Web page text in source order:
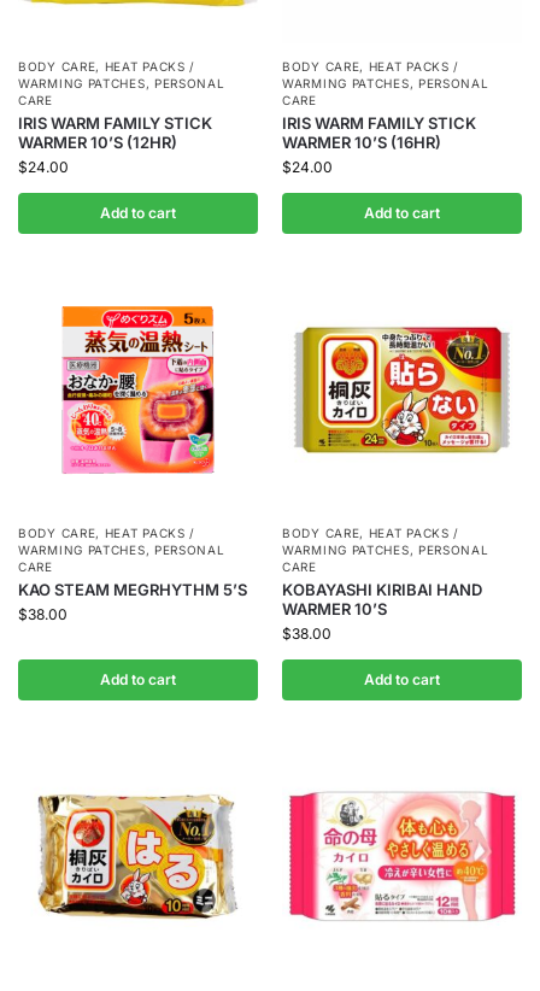
BODY CARE, HEAT PACKS /
WARMING PATCHES, PERSONAL
CARE
IRIS WARM FAMILY STICK
WARMER 10’S (12HR)
$24.00
Add to cart
BODY CARE, HEAT PACKS /
WARMING PATCHES, PERSONAL
CARE
IRIS WARM FAMILY STICK
WARMER 10’S (16HR)
$24.00
Add to cart
BODY CARE, HEAT PACKS /
WARMING PATCHES, PERSONAL
CARE
KAO STEAM MEGRHYTHM 5’S
$38.00
Add to cart
BODY CARE, HEAT PACKS /
WARMING PATCHES, PERSONAL
CARE
KOBAYASHI KIRIBAI HAND
WARMER 10’S
$38.00
Add to cart